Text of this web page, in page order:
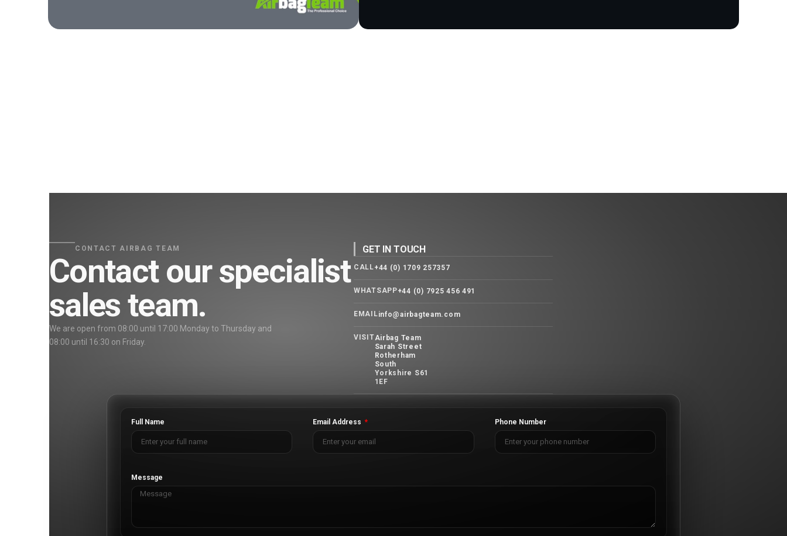
CONTACT AIRBAG TEAM
Contact our specialist
sales team.
We are open from 08:00 until 17:00 Monday to Thursday and
08:00 until 16:30 on Friday.
GET IN TOUCH
CALL +44 (0) 1709 257357
WHATSAPP+44 (0) 7925 456 491
EMAIL info@airbagteam.com
VISITAirbag Team
Sarah Street
Rotherham
South
Yorkshire S61
1EF
Full Name Email Address Phone Number
Message